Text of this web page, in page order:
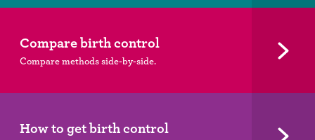
Compare birth control
Compare methods side-by-side.
How to get birth control